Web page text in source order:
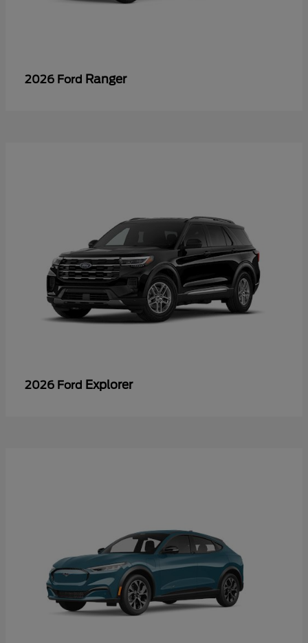
2026 Ford Ranger
2026 Ford Explorer